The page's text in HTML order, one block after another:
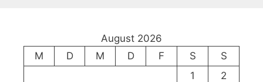
August 2026
M
D M D F S
S
1
2